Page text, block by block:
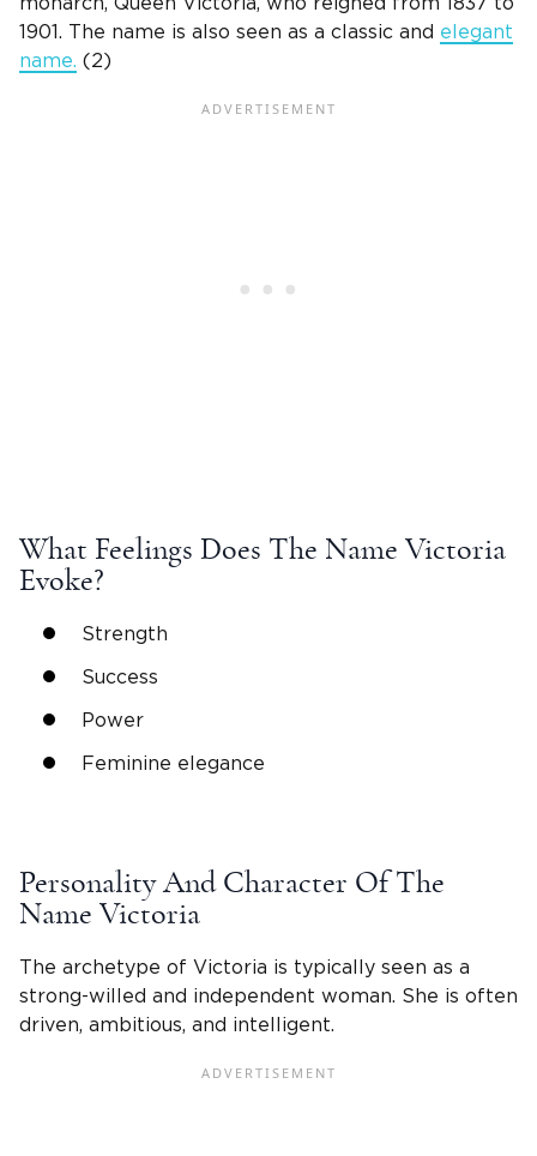
1901. The name is also seen as a classic and elegant
name. (2)
What Feelings Does The Name Victoria
Evoke?
Strength
Success
Power
Feminine elegance
Personality And Character Of The
Name Victoria
The archetype of Victoria is typically seen as a
strong-willed and independent woman. She is often
driven, ambitious, and intelligent.